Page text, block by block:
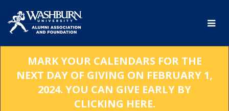
Main
Content
MARK YOUR CALENDARS FOR THE
NEXT DAY OF GIVING ON FEBRUARY 1,
2024. YOU CAN GIVE EARLY BY
CLICKING HERE.